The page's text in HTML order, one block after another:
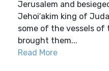
Jerusalem and
Jehoi′akim king of
some of the vessels of
brought them...
Read More